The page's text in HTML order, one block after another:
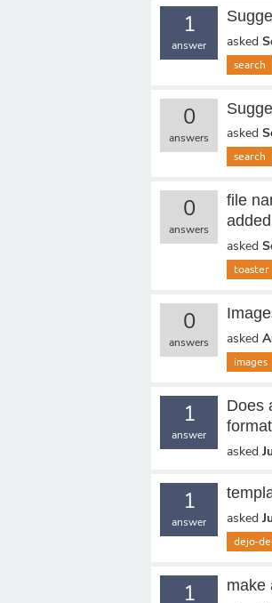
1
answer asked
search
0
answers asked
search
0
answers
file
asked
toaster
0
answers asked
images
1
answer
Does
asked
1
answer asked
dejo-
1 make